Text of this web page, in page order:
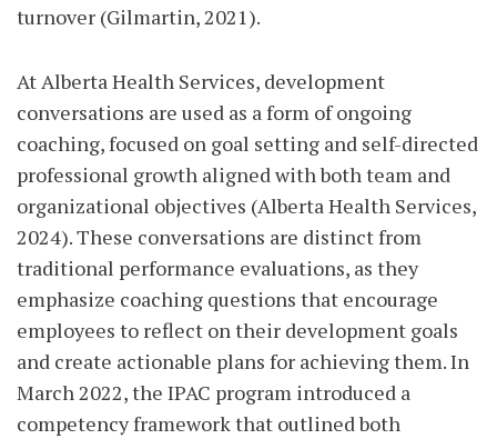
turnover (Gilmartin, 2021).
At Alberta Health Services, development
conversations are used as a form of ongoing
coaching, focused on goal setting and self-directed
professional growth aligned with both team and
organizational objectives (Alberta Health Services,
2024). These conversations are distinct from
traditional performance evaluations, as they
emphasize coaching questions that encourage
employees to reflect on their development goals
and create actionable plans for achieving them. In
March 2022, the IPAC program introduced a
competency framework that outlined both